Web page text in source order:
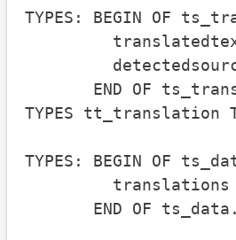
TYPES: BEGIN OF
translatedtext
END OF
TYPES tt_translation
TYPES: BEGIN OF
translations
END OF ts_data.